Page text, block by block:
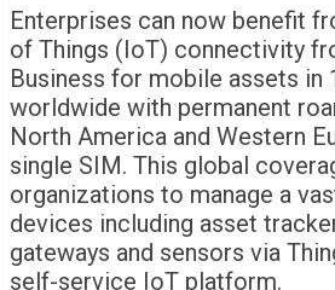
Enterprises can now benefit
of Things (IoT) connectivity
Business for mobile assets in
worldwide with permanent
North America and Western
single SIM. This global
organizations to manage a
devices including asset
gateways and sensors via
self-service IoT platform.